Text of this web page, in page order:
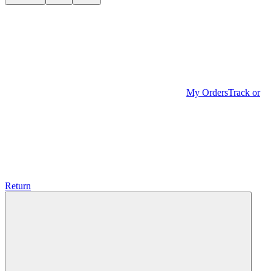
My OrdersTrack or
Return